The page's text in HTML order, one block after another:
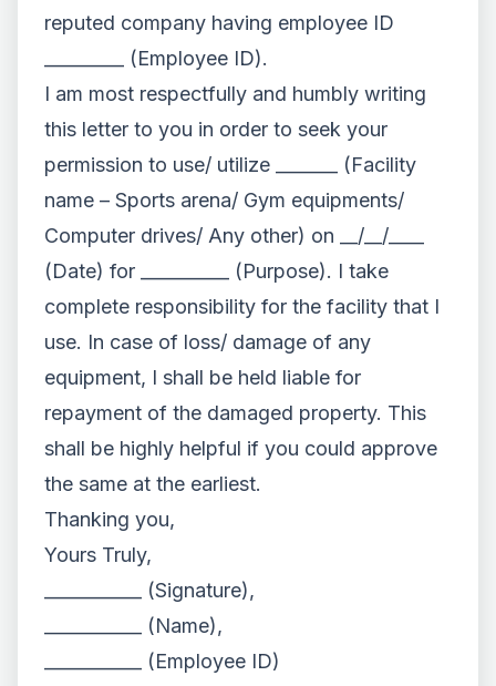
reputed company having employee ID
_________ (Employee ID).
I am most respectfully and humbly writing
this letter to you in order to seek your
permission to use/ utilize _______ (Facility
name – Sports arena/ Gym equipments/
Computer drives/ Any other) on __/__/____
(Date) for __________ (Purpose). I take
complete responsibility for the facility that I
use. In case of loss/ damage of any
equipment, I shall be held liable for
repayment of the damaged property. This
shall be highly helpful if you could approve
the same at the earliest.
Thanking you,
Yours Truly,
___________ (Signature),
___________ (Name),
___________ (Employee ID)